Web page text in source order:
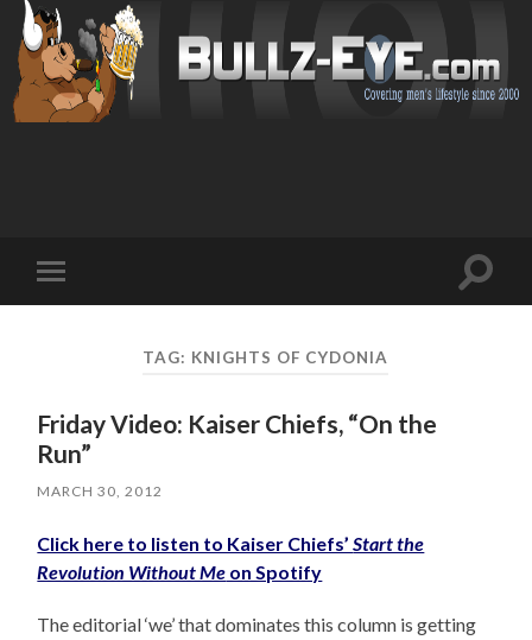
mobile
Toggle
TAG: KNIGHTS OF CYDONIA
Friday Video: Kaiser Chiefs, “On the
Run”
MARCH 30, 2012
Click here to listen to Kaiser Chiefs’Start the
Revolution Without Me on Spotify
The editorial ‘we’ that dominates this column is getting